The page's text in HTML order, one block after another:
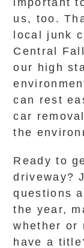
important
us, too.
local junk
Central
our high
can rest
car
the
Ready to
driveway?
questions
the year,
whether or
have a